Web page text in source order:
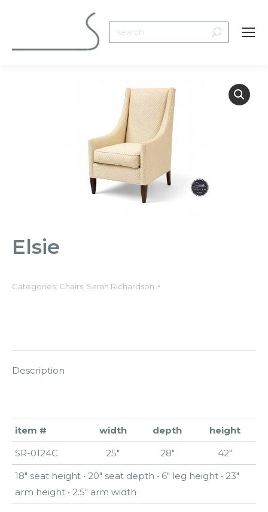
Search:
Elsie
Categories: Chairs Sarah Richardson
Description
item # width depth
height
SR-0124C
25″ 28″
42″
18″ seat height • 20″ seat depth • 6″ leg height • 23″
arm height • 2.5″ arm width